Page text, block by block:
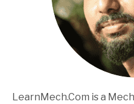
LearnMech.Com is a